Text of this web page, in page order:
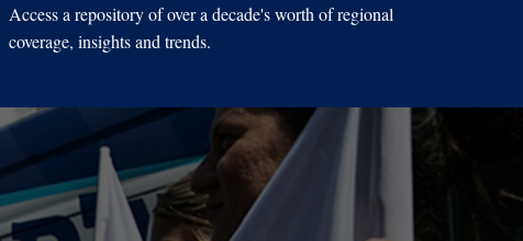
Access a repository of over a decade's worth of regional
coverage, insights and trends.